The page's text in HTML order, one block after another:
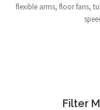
flexible arms, floor fans,
Filter